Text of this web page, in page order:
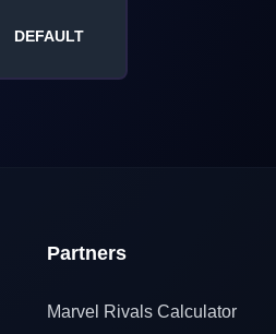
DEFAULT
Partners
Marvel Rivals Calculator